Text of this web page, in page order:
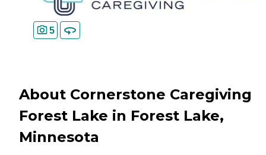
5
About Cornerstone Caregiving
Forest Lake in Forest Lake,
Minnesota